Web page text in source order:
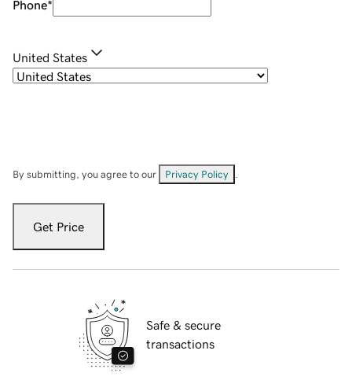
Phone*
United States
By submitting, you agree to our Privacy Policy
Get Price
Safe & secure
transactions